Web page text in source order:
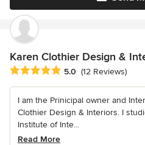
Karen Clothier Design &
Average rating: 5 out of 5 stars
5.0 (12 Reviews)
I am the Prinicipal owner and
Clothier Design & Interiors. I
Institute of Inte...
Read More